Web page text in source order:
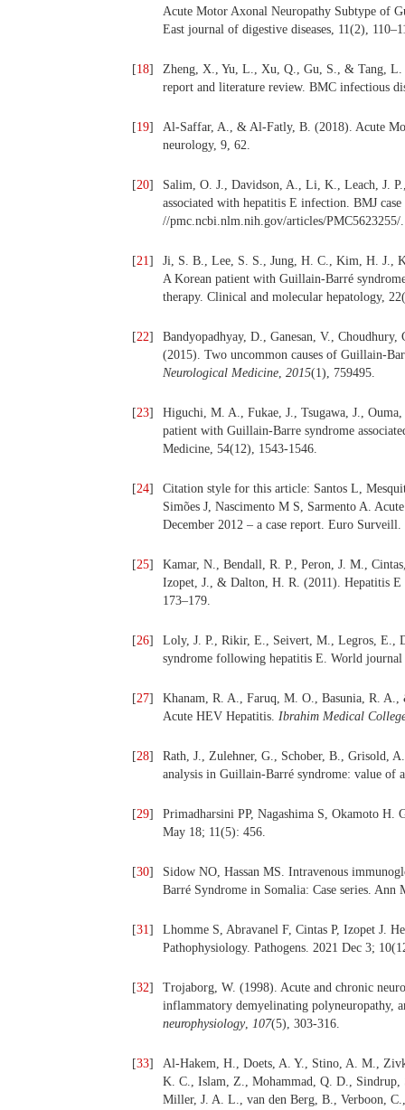
Acute Motor Axonal Neuropathy Subtype of
East journal of digestive diseases, 11(2),
[18]
Zheng, X., Yu, L., Xu, Q., Gu, S., & Tang, L.
report and literature review. BMC infectious
[19]
Al-Saffar, A., & Al-Fatly, B. (2018). Acute
neurology, 9, 62.
[20]
Salim, O. J., Davidson, A., Li, K., Leach, J.
associated with hepatitis E infection. BMJ
//pmc.ncbi.nlm.nih.gov/articles/PMC5623255/.
[21]
Ji, S. B., Lee, S. S., Jung, H. C., Kim, H. J.,
A Korean patient with Guillain-Barré
therapy. Clinical and molecular hepatology,
[22]
Bandyopadhyay, D., Ganesan, V.,
(2015). Two uncommon causes of
Neurological Medicine, 2015(1), 759495.
[23]
Higuchi, M. A., Fukae, J., Tsugawa, J.,
patient with Guillain-Barre syndrome
Medicine, 54(12), 1543-1546.
[24]
Citation style for this article: Santos L,
Simões J, Nascimento M S, Sarmento A.
December 2012 – a case report. Euro
[25]
Kamar, N., Bendall, R. P., Peron, J. M.,
Izopet, J., & Dalton, H. R. (2011). Hepatitis E
173–179.
[26]
Loly, J. P., Rikir, E., Seivert, M., Legros, E.,
syndrome following hepatitis E. World
[27]
Khanam, R. A., Faruq, M. O., Basunia, R.
Acute HEV Hepatitis. Ibrahim Medical
[28]
Rath, J., Zulehner, G., Schober, B., Grisold,
analysis in Guillain-Barré syndrome: value of
[29]
Primadharsini PP, Nagashima S, Okamoto
May 18; 11(5): 456.
[30]
Sidow NO, Hassan MS. Intravenous
Barré Syndrome in Somalia: Case series.
[31]
Lhomme S, Abravanel F, Cintas P, Izopet J.
Pathophysiology. Pathogens. 2021 Dec 3;
[32]
Trojaborg, W. (1998). Acute and chronic
inflammatory demyelinating polyneuropathy,
neurophysiology, 107(5), 303-316.
[33]
Al-Hakem, H., Doets, A. Y., Stino, A. M.,
K. C., Islam, Z., Mohammad, Q. D., Sindrup,
Miller, J. A. L., van den Berg, B., Verboon,